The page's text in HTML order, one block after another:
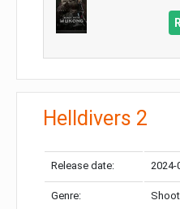
Helldivers 2
Release date: 2024-
Genre: